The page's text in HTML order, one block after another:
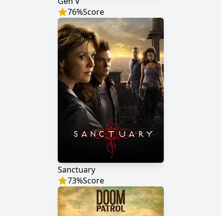
76%Score
Sanctuary
73%Score